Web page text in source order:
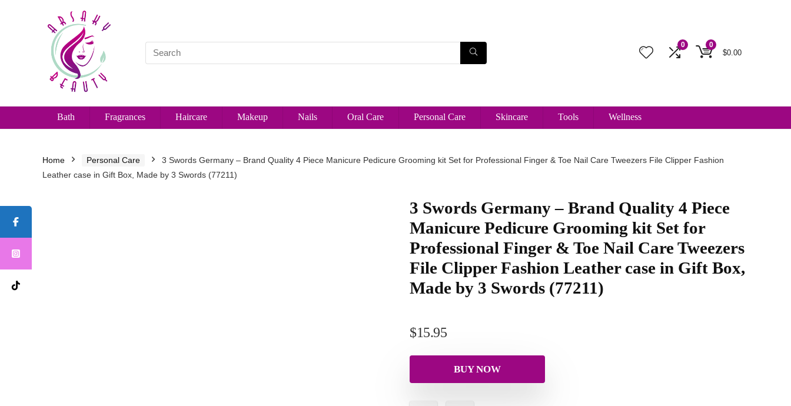
0 0
$0.00
Bath Fragrances Haircare Makeup Nails Oral Care Personal Care Skincare Tools Wellness
Home Personal Care
3 Swords Germany – Brand Quality 4 Piece Manicure Pedicure Grooming kit Set for Professional Finger & Toe Nail Care Tweezers File Clipper Fashion
Leather case in Gift Box, Made by 3 Swords (77211)
3 Swords Germany – Brand Quality 4 Piece
Manicure Pedicure Grooming kit Set for
Professional Finger & Toe Nail Care Tweezers
File Clipper Fashion Leather case in Gift Box,
Made by 3 Swords (77211)
$15.95
BUY NOW